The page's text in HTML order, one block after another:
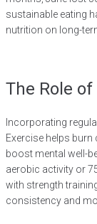
sustainable eating
nutrition on long-
The Role
Incorporating
Exercise helps
boost mental well-
aerobic activity or
with strength
consistency and